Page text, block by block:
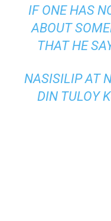
IF ONE HAS
ABOUT
THAT HE
NASISILIP AT
DIN TULOY